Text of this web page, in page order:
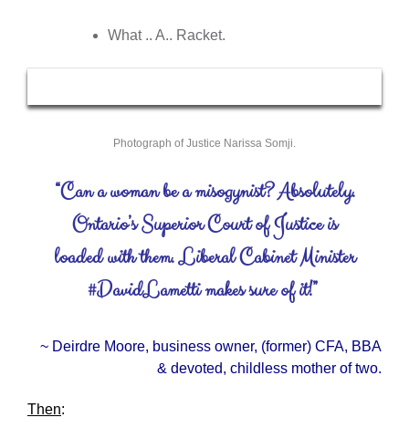
What .. A.. Racket.
Photograph of Justice Narissa Somji.
“Can a woman be a misogynist? Absolutely.
Ontario’s Superior Court of Justice is
loaded with them. Liberal Cabinet Minister
#DavidLametti makes sure of it!”
~ Deirdre Moore, business owner, (former) CFA, BBA
& devoted, childless mother of two.
Then: